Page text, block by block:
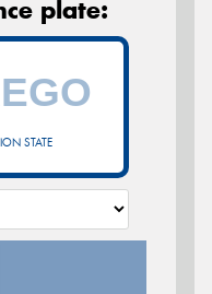
plate:
STATE